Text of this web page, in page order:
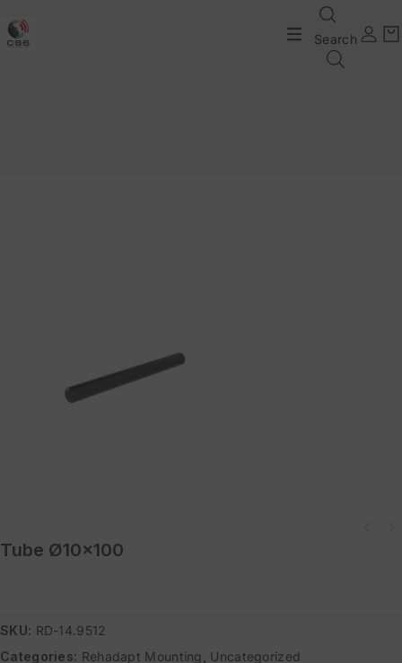
Search
Tube Ø10×100
SKU: RD-14.9512
Categories: Rehadapt Mounting
Uncategorized